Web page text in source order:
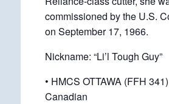
commissioned by the U.S.
on September 17, 1966.
Nickname: “Li’l Tough Guy”
• HMCS OTTAWA (FFH
Canadian